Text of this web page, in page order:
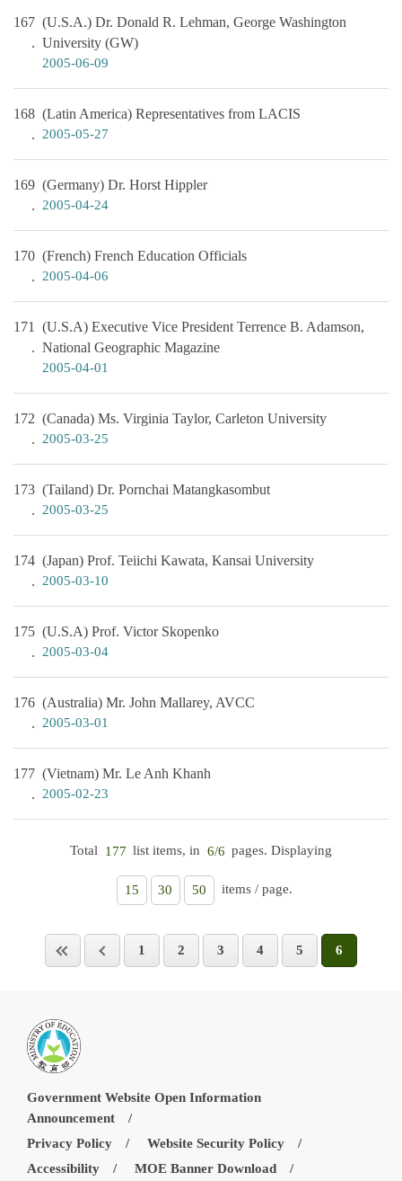
167 (U.S.A.) Dr. Donald R. Lehman, George Washington
University (GW)
2005-06-09
168 (Latin America) Representatives from LACIS
2005-05-27
169 (Germany) Dr. Horst Hippler
2005-04-24
170 (French) French Education Officials
2005-04-06
171
(U.S.A) Executive Vice President Terrence B. Adamson,
National Geographic Magazine
2005-04-01
172 (Canada) Ms. Virginia Taylor, Carleton University
2005-03-25
173 (Tailand) Dr. Pornchai Matangkasombut
2005-03-25
174 (Japan) Prof. Teiichi Kawata, Kansai University
2005-03-10
175 (U.S.A) Prof. Victor Skopenko
2005-03-04
176 (Australia) Mr. John Mallarey, AVCC
2005-03-01
177 (Vietnam) Mr. Le Anh Khanh
2005-02-23
Total 177 list items, in 6/6 pages. Displaying
15 30 50 items / page.
1 2 3 4 5 6
Government Website Open Information
Announcement
Privacy Policy
Website Security Policy
Accessibility
MOE Banner Download